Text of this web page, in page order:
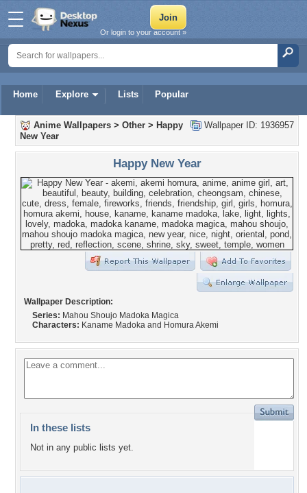
Home Explore Lists Popular
Or login to your account »
Wallpaper ID: 1936957
Anime Wallpapers > Other > Happy
New Year
Happy New Year
Wallpaper Description:
Series: Mahou Shoujo Madoka Magica
Characters: Kaname Madoka and Homura Akemi
In these lists
Not in any public lists yet.